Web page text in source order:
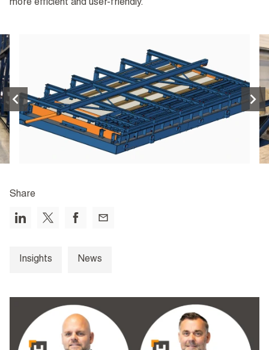
more efficient and user-friendly.
Share
Insights News